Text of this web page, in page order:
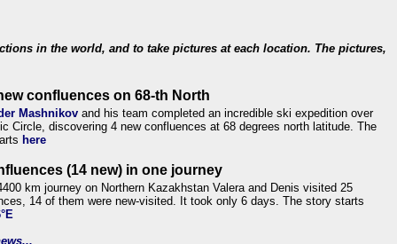
in the world, and to take pictures at each location. The pictures,
confluences on 68-th North
Mashnikov and his team completed an incredible ski expedition over
Circle, discovering 4 new confluences at 68 degrees north latitude. The
here
(14 new) in one journey
km journey on Northern Kazakhstan Valera and Denis visited 25
14 of them were new-visited. It took only 6 days. The story starts